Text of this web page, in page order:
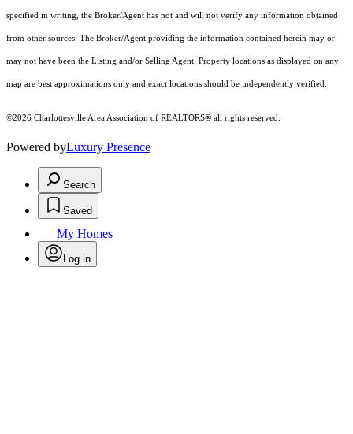
specified in writing, the Broker/Agent has not and will not verify any information obtained
from other sources. The Broker/Agent providing the information contained herein may or
may not have been the Listing and/or Selling Agent. Property locations as displayed on any
map are best approximations only and exact locations should be independently verified.
©2026 Charlottesville Area Association of REALTORS® all rights reserved.
Powered byLuxury Presence
Search
Saved
My Homes
Log in